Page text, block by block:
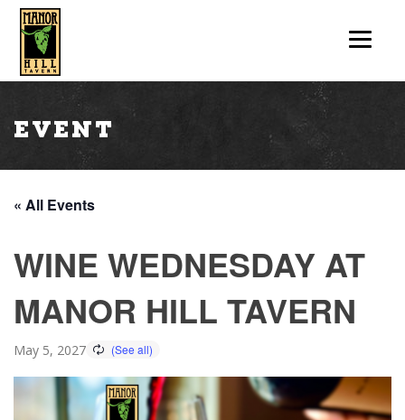
Event
« All Events
WINE WEDNESDAY AT
MANOR HILL TAVERN
May 5, 2027